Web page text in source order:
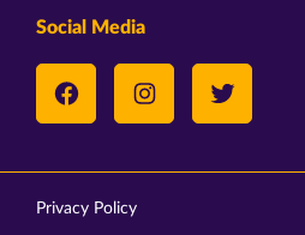
Social Media
Privacy Policy